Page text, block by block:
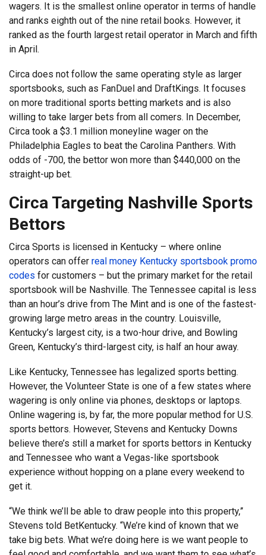
wagers. It is the smallest online operator in terms of handle
and ranks eighth out of the nine retail books. However, it
ranked as the fourth largest retail operator in March and fifth
in April.
Circa does not follow the same operating style as larger
sportsbooks, such as FanDuel and DraftKings. It focuses
on more traditional sports betting markets and is also
willing to take larger bets from all comers. In December,
Circa took a $3.1 million moneyline wager on the
Philadelphia Eagles to beat the Carolina Panthers. With
odds of -700, the bettor won more than $440,000 on the
straight-up bet.
Circa Targeting Nashville Sports
Bettors
Circa Sports is licensed in Kentucky – where online
operators can offer real money Kentucky sportsbook promo
codes for customers – but the primary market for the retail
sportsbook will be Nashville. The Tennessee capital is less
than an hour’s drive from The Mint and is one of the fastest-
growing large metro areas in the country. Louisville,
Kentucky’s largest city, is a two-hour drive, and Bowling
Green, Kentucky’s third-largest city, is half an hour away.
Like Kentucky, Tennessee has legalized sports betting.
However, the Volunteer State is one of a few states where
wagering is only online via phones, desktops or laptops.
Online wagering is, by far, the more popular method for U.S.
sports bettors. However, Stevens and Kentucky Downs
believe there’s still a market for sports bettors in Kentucky
and Tennessee who want a Vegas-like sportsbook
experience without hopping on a plane every weekend to
get it.
“We think we’ll be able to draw people into this property,”
Stevens told BetKentucky. “We’re kind of known that we
take big bets. What we’re doing here is we want people to